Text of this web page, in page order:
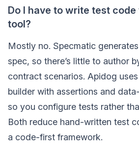
Do I have to write test
tool?
Mostly no. Specmatic
spec, so there’s little to author
contract scenarios. Apidog
builder with assertions and
so you configure tests rather
Both reduce hand-written test
a code-first framework.